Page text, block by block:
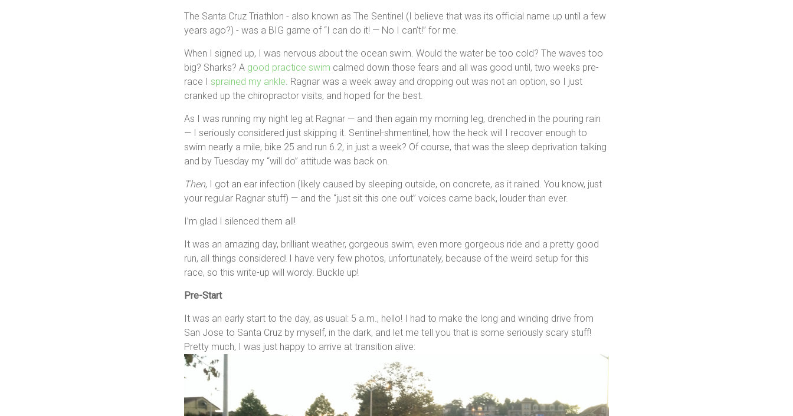
The Santa Cruz Triathlon - also known as The Sentinel (I believe that was its official name up until a few
years ago?) - was a BIG game of “I can do it! — No I can’t!” for me.
When I signed up, I was nervous about the ocean swim. Would the water be too cold? The waves too
big? Sharks? A good practice swim calmed down those fears and all was good until, two weeks pre-
race I sprained my ankle. Ragnar was a week away and dropping out was not an option, so I just
cranked up the chiropractor visits, and hoped for the best.
As I was running my night leg at Ragnar — and then again my morning leg, drenched in the pouring rain
— I seriously considered just skipping it. Sentinel-shmentinel, how the heck will I recover enough to
swim nearly a mile, bike 25 and run 6.2, in just a week? Of course, that was the sleep deprivation talking
and by Tuesday my “will do” attitude was back on.
Then, I got an ear infection (likely caused by sleeping outside, on concrete, as it rained. You know, just
your regular Ragnar stuff) — and the “just sit this one out” voices came back, louder than ever.
I’m glad I silenced them all!
It was an amazing day, brilliant weather, gorgeous swim, even more gorgeous ride and a pretty good
run, all things considered! I have very few photos, unfortunately, because of the weird setup for this
race, so this write-up will wordy. Buckle up!
Pre-Start
It was an early start to the day, as usual: 5 a.m., hello! I had to make the long and winding drive from
San Jose to Santa Cruz by myself, in the dark, and let me tell you that is some seriously scary stuff!
Pretty much, I was just happy to arrive at transition alive: